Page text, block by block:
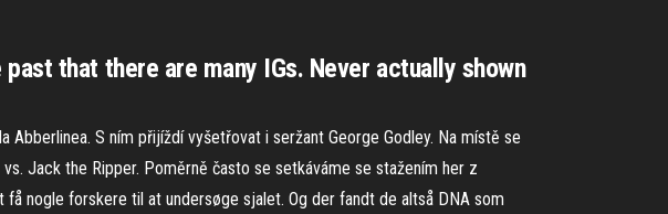
that there are many IGs. Never actually shown
S ním přijíždí vyšetřovat i seržant George Godley. Na místě se
Jack the Ripper. Poměrně často se setkáváme se stažením her z
nogle forskere til at undersøge sjalet. Og der fandt de altså DNA som